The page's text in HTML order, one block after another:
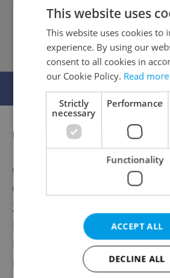
Related articles
Czech Republic’s First
Opens Next Week
20 Photos that Prove Czech
Paradise for Mushroom
New Addition to Prague’s
In Vršovice
This website uses
This website uses cookies to
experience. By using our
consent to all cookies in
our Cookie Policy. Read more
Strictly
necessary
Performance
Functionality
ACCEPT ALL
DECLINE ALL